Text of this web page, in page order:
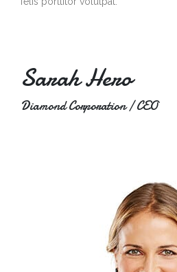
Sarah Hero
Diamond Corporation / CEO